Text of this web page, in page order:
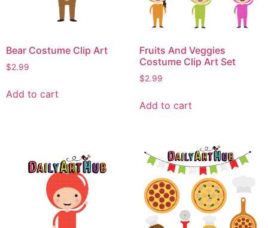
Bear Costume Clip Art
$2.99
Add to cart
Fruits And Veggies
Costume Clip Art Set
$2.99
Add to cart